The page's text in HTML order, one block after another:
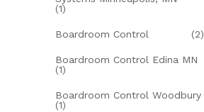
(1)
Boardroom Control (2)
Boardroom Control Edina MN
(1)
Boardroom Control Woodbury
(1)